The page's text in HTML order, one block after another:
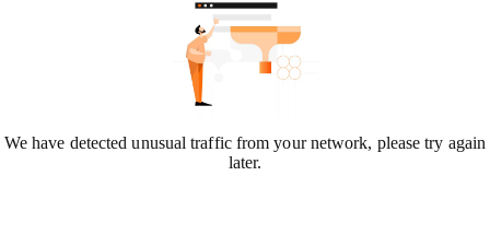
We have detected unusual traffic from your network, please try again
later.